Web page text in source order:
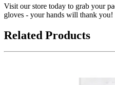
Visit our store today to grab your
gloves - your hands will thank you!
Related Products